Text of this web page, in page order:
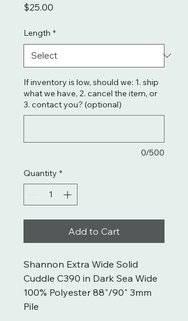
$25.00
Length *
If inventory is low, should we: 1. ship
what we have, 2. cancel the item, or
3. contact you? (optional)
0/500
Quantity *
Add to Cart
Shannon Extra Wide Solid
Cuddle C390 in Dark Sea Wide
100% Polyester 88"/90" 3mm
Pile